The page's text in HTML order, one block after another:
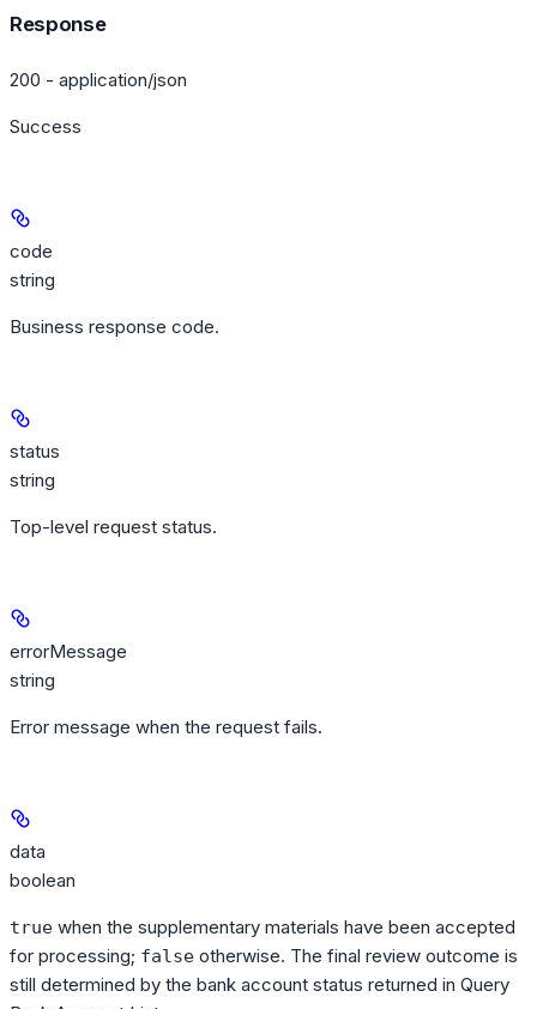
Response
200 - application/json
Success
code
string
Business response code.
status
string
Top-level request status.
errorMessage
string
Error message when the request fails.
data
boolean
true when the supplementary materials have been accepted
for processing; false otherwise. The final review outcome is
still determined by the bank account status returned in Query